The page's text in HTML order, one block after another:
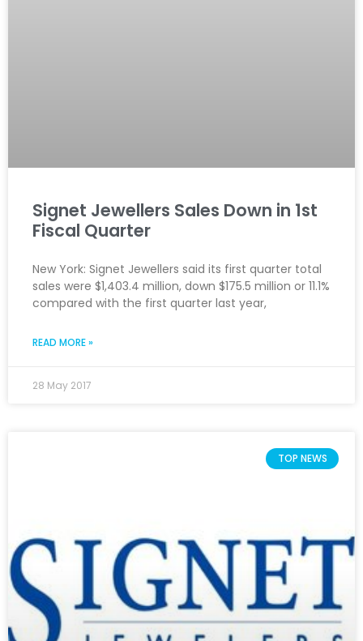
Signet Jewellers Sales Down in 1st
Fiscal Quarter
New York: Signet Jewellers said its first quarter total
sales were $1,403.4 million, down $175.5 million or 11.1%
compared with the first quarter last year,
READ MORE »
28 May 2017
TOP NEWS